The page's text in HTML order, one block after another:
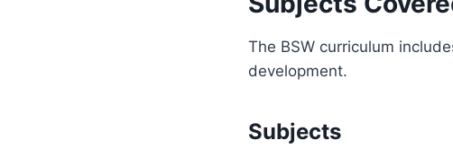
The BSW curriculum
development.
Subjects